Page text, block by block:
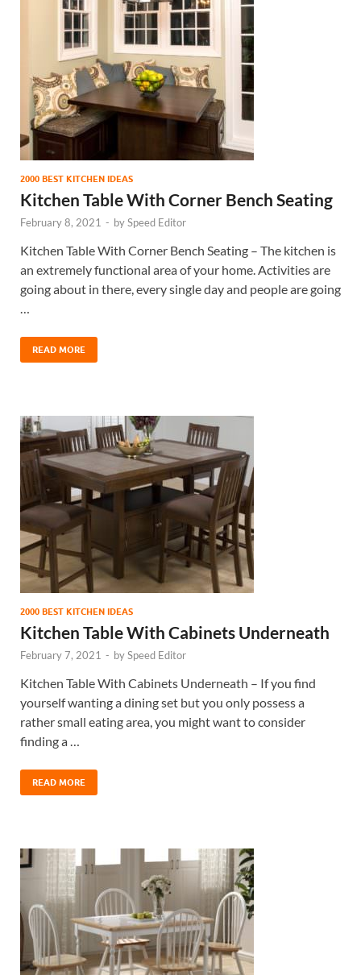
2000 BEST KITCHEN IDEAS
Kitchen Table With Corner Bench Seating
February 8, 2021 - bySpeed Editor
Kitchen Table With Corner Bench Seating – The kitchen is
an extremely functional area of your home. Activities are
going about in there, every single day and people are going
READ MORE
2000 BEST KITCHEN IDEAS
Kitchen Table With Cabinets Underneath
February 7, 2021 - bySpeed Editor
Kitchen Table With Cabinets Underneath – If you find
yourself wanting a dining set but you only possess a
rather small eating area, you might want to consider
finding a …
READ MORE